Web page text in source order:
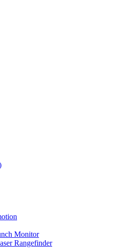
Monitor
Rangefinder